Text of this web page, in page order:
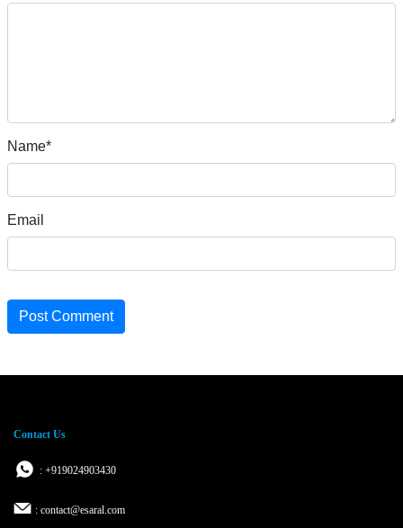
Name*
Email
Post Comment
Contact Us
: +919024903430
: contact@esaral.com